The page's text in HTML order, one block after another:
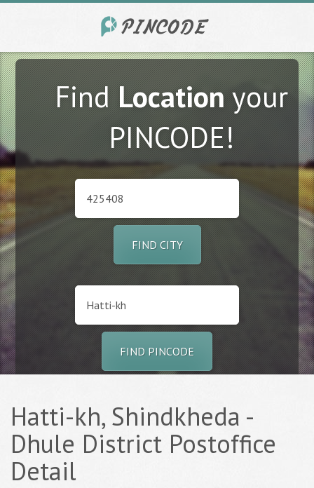
FindLocationyour
PINCODE!
FIND CITY
FIND PINCODE
Hatti-kh, Shindkheda -
Dhule District Postoffice
Detail